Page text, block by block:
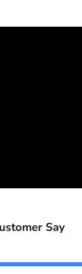
Say